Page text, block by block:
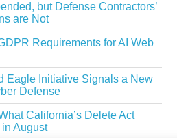
but Defense Contractors’
are Not
Requirements for AI Web
Eagle Initiative Signals a New
Defense
California’s Delete Act
August